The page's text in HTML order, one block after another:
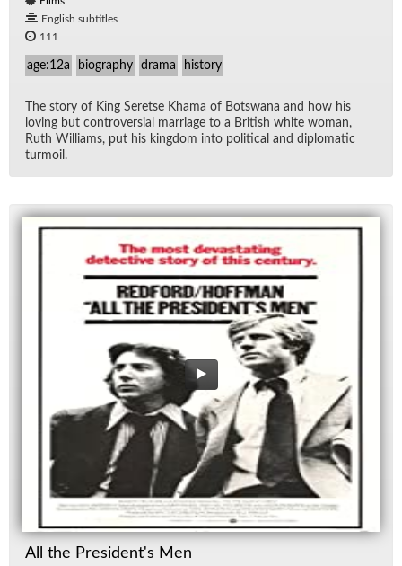
English subtitles
111
age:12a biography drama history
The story of King Seretse Khama of Botswana and how his
lov­ing but con­tro­ver­sial mar­riage to a British white woman,
Ruth Williams, put his king­dom into po­lit­i­cal and diplo­matic
tur­moil.
All the President's Men